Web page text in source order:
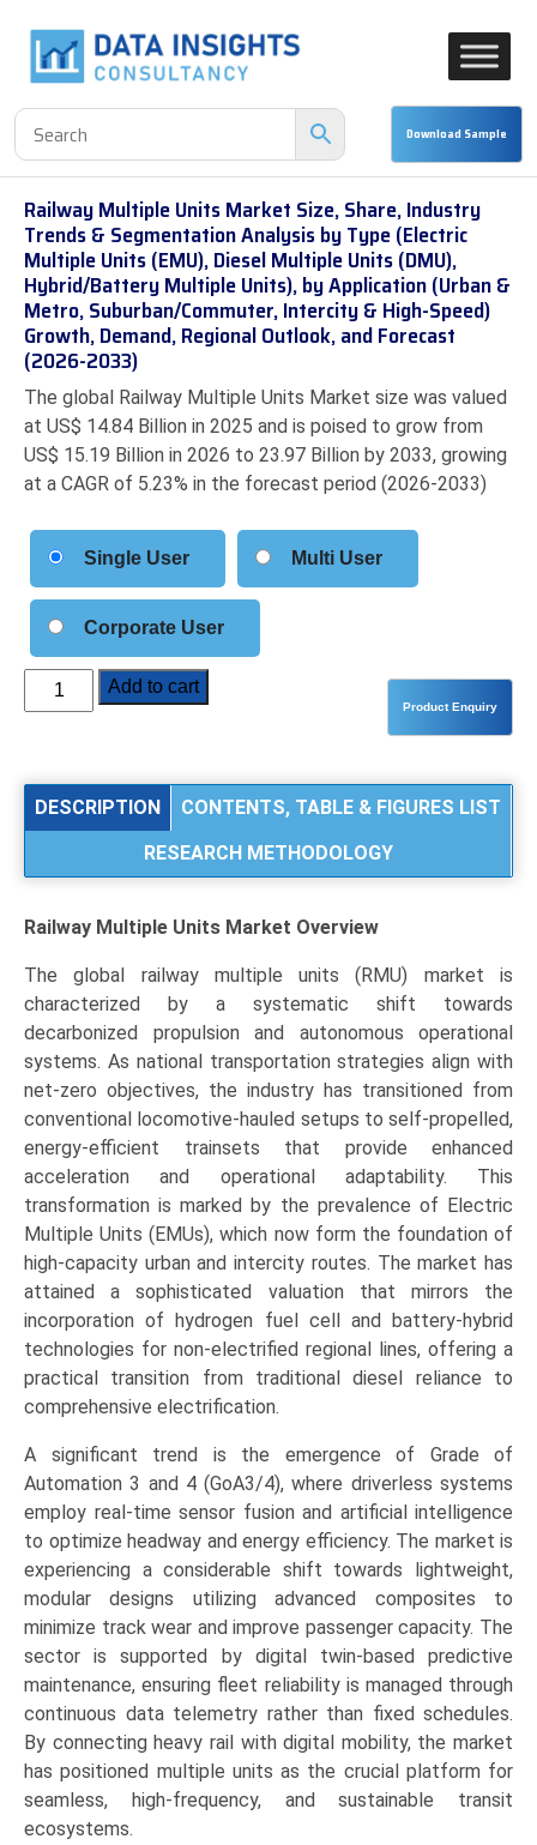
Railway Multiple Units Market Size, Share, Industry
Trends & Segmentation Analysis by Type (Electric
Multiple Units (EMU), Diesel Multiple Units (DMU),
Hybrid/Battery Multiple Units), by Application (Urban &
Metro, Suburban/Commuter, Intercity & High-Speed)
Growth, Demand, Regional Outlook, and Forecast
(2026-2033)
The global Railway Multiple Units Market size was valued
at US$ 14.84 Billion in 2025 and is poised to grow from
US$ 15.19 Billion in 2026 to 23.97 Billion by 2033, growing
at a CAGR of 5.23% in the forecast period (2026-2033)
Single User Multi User
Corporate User
Railway
Multiple
Size,
Trends
Segmentation
Analysis
by
Type
(Electric
Multiple
Units
(EMU),
Diesel
Multiple
Units
(DMU),
Hybrid/Battery
Multiple
Units),
by
Application
&
Metro,
Suburban/Commuter,
Intercity
&
High-
Speed)
Growth,
Demand,
Regional
Outlook,
and
Forecast
(2026-
Add to cart
DESCRIPTION
CONTENTS, TABLE & FIGURES LIST
RESEARCH METHODOLOGY
Railway Multiple Units Market Overview
The global railway multiple units (RMU) market is
characterized by a systematic shift towards
decarbonized propulsion and autonomous operational
systems. As national transportation strategies align with
net-zero objectives, the industry has transitioned from
conventional locomotive-hauled setups to self-propelled,
energy-efficient trainsets that provide enhanced
acceleration and operational adaptability. This
transformation is marked by the prevalence of Electric
Multiple Units (EMUs), which now form the foundation of
high-capacity urban and intercity routes. The market has
attained a sophisticated valuation that mirrors the
incorporation of hydrogen fuel cell and battery-hybrid
technologies for non-electrified regional lines, offering a
practical transition from traditional diesel reliance to
comprehensive electrification.
A significant trend is the emergence of Grade of
Automation 3 and 4 (GoA3/4), where driverless systems
employ real-time sensor fusion and artificial intelligence
to optimize headway and energy efficiency. The market is
experiencing a considerable shift towards lightweight,
modular designs utilizing advanced composites to
minimize track wear and improve passenger capacity. The
sector is supported by digital twin-based predictive
maintenance, ensuring fleet reliability is managed through
continuous data telemetry rather than fixed schedules.
By connecting heavy rail with digital mobility, the market
has positioned multiple units as the crucial platform for
seamless, high-frequency, and sustainable transit
ecosystems.